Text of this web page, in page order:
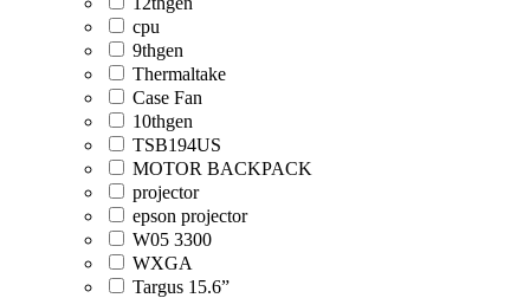
cpu
9thgen
Thermaltake
Case Fan
10thgen
TSB194US
MOTOR BACKPACK
projector
epson projector
W05 3300
WXGA
Targus 15.6”